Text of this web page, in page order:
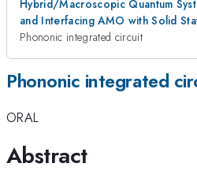
Hybrid/Macroscopic Quantum
and Interfacing AMO with Solid
Phononic integrated circuit
Phononic integrated
ORAL
Abstract